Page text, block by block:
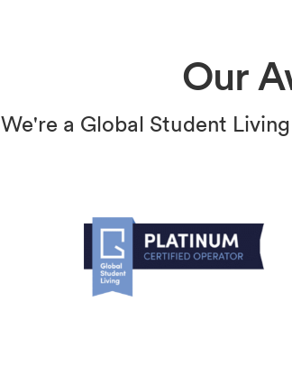
Our
We're a Global Student